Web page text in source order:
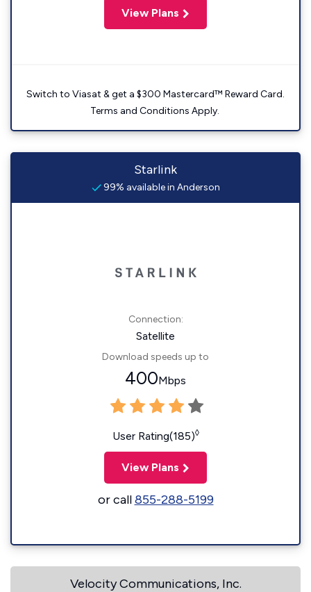
View Plans
Switch to Viasat & get a $300 Mastercard™ Reward Card.
Terms and Conditions Apply.
Starlink
99% available in Anderson
Connection:
Satellite
Download speeds up to
400Mbps
User Rating(185)◊
View Plans
or call855-288-5199
Velocity Communications, Inc.